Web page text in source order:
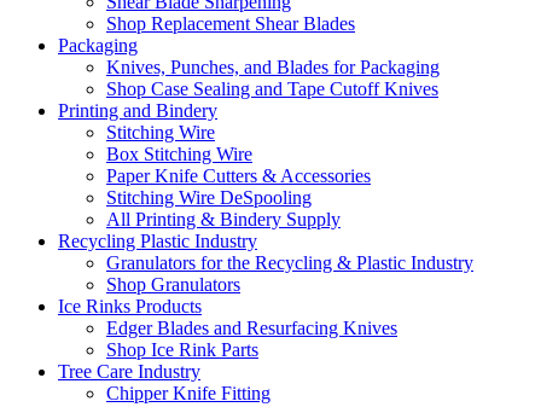
Shop Replacement Shear Blades
Packaging
Knives, Punches, and Blades for Packaging
Shop Case Sealing and Tape Cutoff Knives
Printing and Bindery
Stitching Wire
Box Stitching Wire
Paper Knife Cutters & Accessories
Stitching Wire DeSpooling
All Printing & Bindery Supply
Recycling Plastic Industry
Granulators for the Recycling & Plastic Industry
Shop Granulators
Ice Rinks Products
Edger Blades and Resurfacing Knives
Shop Ice Rink Parts
Tree Care Industry
Chipper Knife Fitting